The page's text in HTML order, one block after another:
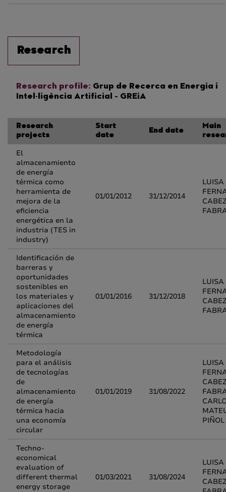
Research
Research profile: Grup de Recerca en Energia i
Intel·ligència Artificial - GREiA
Research
projects
Start
date
End date
Main
El
almacenamiento
de energía
térmica como
herramienta de
mejora de la
eficiencia
energética en la
industria (TES in
industry)
01/01/2012 31/12/2014
LUISA
Identificación de
barreras y
oportunidades
sostenibles en
los materiales y
aplicaciones del
almacenamiento
de energía
térmica
01/01/2016 31/12/2018
LUISA
Metodología
para el análisis
de tecnologías
de
almacenamiento
de energía
térmica hacia
una economía
circular
01/01/2019 31/08/2022
LUISA
PIÑOL
Techno-
economical
evaluation of
different thermal
energy storage
01/03/2021 31/08/2024
LUISA